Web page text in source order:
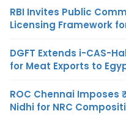
RBI Invites Public
Licensing Framework
DGFT Extends i-CAS-
for Meat Exports to
ROC Chennai Imposes
Nidhi for NRC